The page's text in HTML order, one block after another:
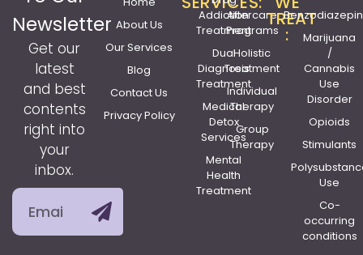
Newsletter
Get our
latest
and best
contents
right into
your
inbox.
About Us
Our Services
Blog
Contact Us
Privacy Policy
Addiction
Treatment
Dual
Diagnosis
Treatment
Medical
Detox
Services
Mental
Health
Treatment
Aftercare
Programs
Holistic
Treatment
Individual
Therapy
Group
Therapy
TREAT
:
Marijuana
/
Cannabis
Use
Disorder
Opioids
Stimulants
Use
Co-
occurring
conditions